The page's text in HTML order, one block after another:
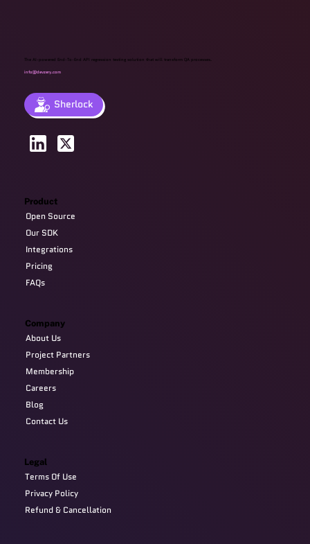
The AI-powered End-To-End API regression testing solution that will transform QA processes.
info@devzery.com
Sherlock
Company
About Us
Project Partners
Membership
Careers
Blog
Contact Us
Product
Open Source
Our SDK
Integrations
Pricing
FAQs
Legal
Terms Of Use
Privacy Policy
Refund & Cancellation